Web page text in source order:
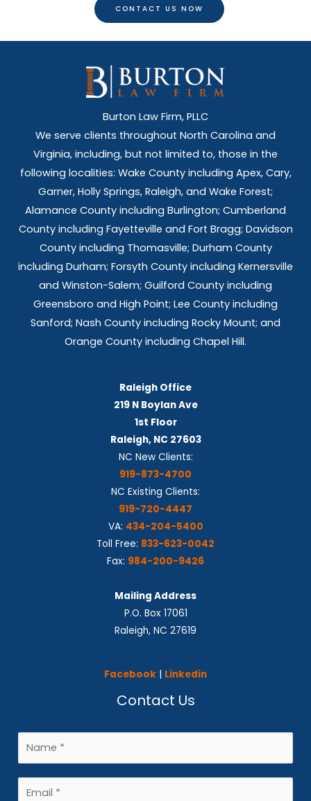
n
CONTACT US NOW
Burton Law Firm, PLLC
We serve clients throughout North Carolina and
Virginia, including, but not limited to, those in the
following localities: Wake County including Apex, Cary,
Garner, Holly Springs, Raleigh, and Wake Forest;
Alamance County including Burlington; Cumberland
County including Fayetteville and Fort Bragg; Davidson
County including Thomasville; Durham County
including Durham; Forsyth County including Kernersville
and Winston-Salem; Guilford County including
Greensboro and High Point; Lee County including
Sanford; Nash County including Rocky Mount; and
Orange County including Chapel Hill.
Raleigh Office
219 N Boylan Ave
1st Floor
Raleigh, NC 27603
NC New Clients:
919-873-4700
NC Existing Clients:
919-720-4447
VA: 434-204-5400
Toll Free: 833-623-0042
Fax: 984-200-9426
Mailing Address
P.O. Box 17061
Raleigh, NC 27619
Facebook Linkedin
Contact Us
a
m